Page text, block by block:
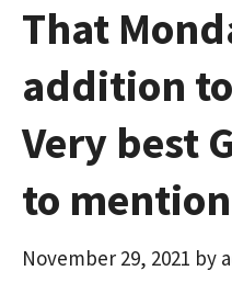
That
addition
Very best
to
November 29, 2021 by